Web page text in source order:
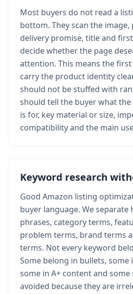
Most buyers do not read a
bottom. They scan the image,
delivery promise, title and
decide whether the page
attention. This means the
carry the product identity
should not be stuffed with
should tell the buyer what
is for, key material or size,
compatibility and the main
Keyword research
Good Amazon listing
buyer language. We separate
phrases, category terms,
problem terms, brand terms
terms. Not every keyword
Some belong in bullets, some
some in A+ content and some
avoided because they are